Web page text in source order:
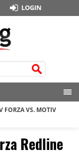
LOGIN
FORZA VS. MOTIV
Redline